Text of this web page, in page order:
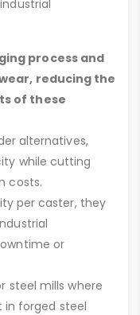
process and
reducing the
of these
alternatives,
while cutting
costs.
per caster, they
or
steel mills where
in forged steel